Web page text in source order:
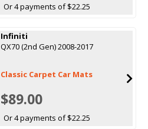
Or 4 payments of $22.25
Infiniti
QX70 (2nd Gen) 2008-2017
Classic Carpet Car Mats
$89.00
Or 4 payments of $22.25